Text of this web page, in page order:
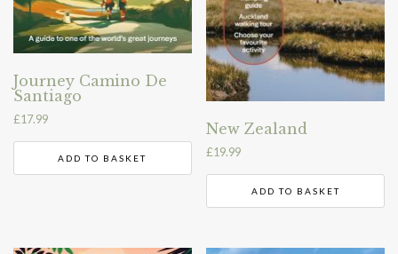
Journey Camino De
Santiago
£17.99
ADD TO BASKET
New Zealand
£19.99
ADD TO BASKET